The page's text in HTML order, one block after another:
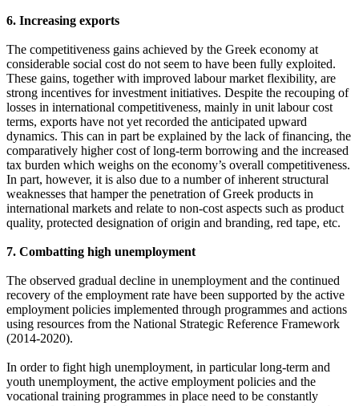
6. Increasing exports
The competitiveness gains achieved by the Greek economy at
considerable social cost do not seem to have been fully exploited.
These gains, together with improved labour market flexibility, are
strong incentives for investment initiatives. Despite the recouping of
losses in international competitiveness, mainly in unit labour cost
terms, exports have not yet recorded the anticipated upward
dynamics. This can in part be explained by the lack of financing, the
comparatively higher cost of long-term borrowing and the increased
tax burden which weighs on the economy’s overall competitiveness.
In part, however, it is also due to a number of inherent structural
weaknesses that hamper the penetration of Greek products in
international markets and relate to non-cost aspects such as product
quality, protected designation of origin and branding, red tape, etc.
7. Combatting high unemployment
The observed gradual decline in unemployment and the continued
recovery of the employment rate have been supported by the active
employment policies implemented through programmes and actions
using resources from the National Strategic Reference Framework
(2014-2020).
In order to fight high unemployment, in particular long-term and
youth unemployment, the active employment policies and the
vocational training programmes in place need to be constantly